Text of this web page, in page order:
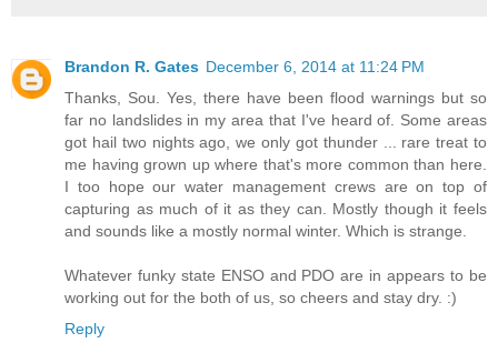
Brandon R. Gates December 6, 2014 at 11:24 PM
Thanks, Sou. Yes, there have been flood warnings but so
far no landslides in my area that I've heard of. Some areas
got hail two nights ago, we only got thunder ... rare treat to
me having grown up where that's more common than here.
I too hope our water management crews are on top of
capturing as much of it as they can. Mostly though it feels
and sounds like a mostly normal winter. Which is strange.
Whatever funky state ENSO and PDO are in appears to be
working out for the both of us, so cheers and stay dry. :)
Reply